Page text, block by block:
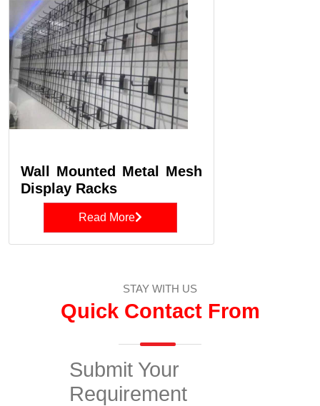
Wall Mounted Metal Mesh
Display Racks
Read More
STAY WITH US
Quick Contact From
Submit Your
Requirement